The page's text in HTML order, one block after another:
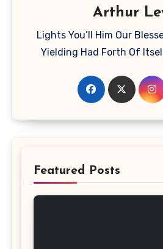
Arthur
Lights You’ll Him Our
Yielding Had Forth Of
Featured Posts